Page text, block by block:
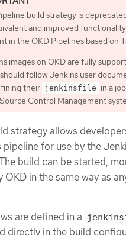
build strategy is
and improved
in the OKD Pipelines based on
images on OKD are fully
follow Jenkins user
their jenkinsfile in a
Control Management
strategy allows
pipeline for use by the
build can be started,
OKD in the same way as
are defined in a
directly in the build